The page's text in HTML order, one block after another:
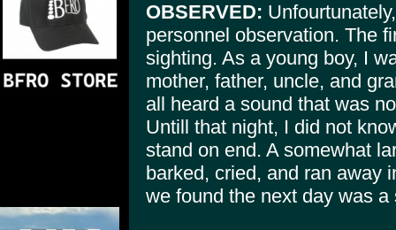
OBSERVED:
personnel observation. The
sighting. As a young boy, I
mother, father, uncle, and
all heard a sound that was
Untill that night, I did not
stand on end. A somewhat
barked, cried, and ran away
we found the next day was